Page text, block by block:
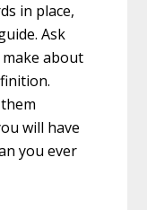
in place,
Ask
about
will have
you ever